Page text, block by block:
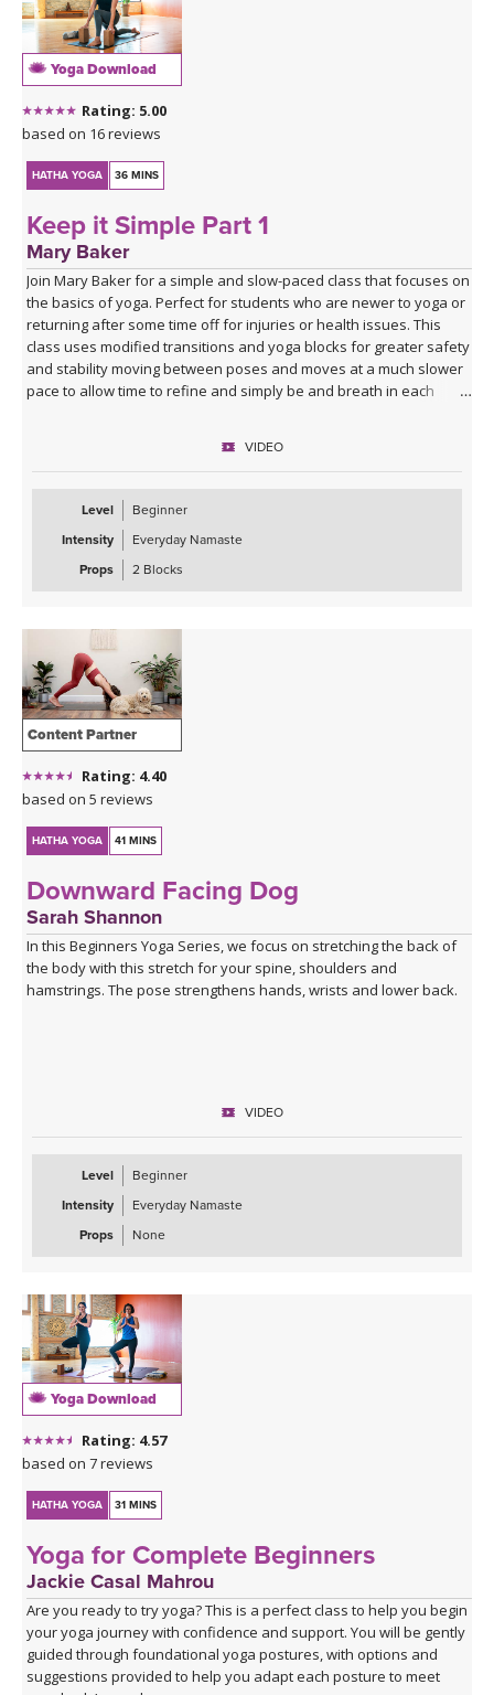
Yoga Download
Rating: 5.00
based on 16 reviews
HATHA YOGA 36 MINS
Keep it Simple Part 1
Mary Baker
Join Mary Baker for a simple and slow-paced class that focuses on
the basics of yoga. Perfect for students who are newer to yoga or
returning after some time off for injuries or health issues. This
class uses modified transitions and yoga blocks for greater safety
and stability moving between poses and moves at a much slower
pace to allow time to refine and simply be and breath in each
VIDEO
Level
Beginner
Intensity
Everyday Namaste
Props
2 Blocks
Content Partner
Rating: 4.40
based on 5 reviews
HATHA YOGA 41 MINS
Downward Facing Dog
Sarah Shannon
In this Beginners Yoga Series, we focus on stretching the back of
the body with this stretch for your spine, shoulders and
hamstrings. The pose strengthens hands, wrists and lower back.
VIDEO
Level
Beginner
Intensity
Everyday Namaste
Props
None
Yoga Download
Rating: 4.57
based on 7 reviews
HATHA YOGA 31 MINS
Yoga for Complete Beginners
Jackie Casal Mahrou
Are you ready to try yoga? This is a perfect class to help you begin
your yoga journey with confidence and support. You will be gently
guided through foundational yoga postures, with options and
suggestions provided to help you adapt each posture to meet